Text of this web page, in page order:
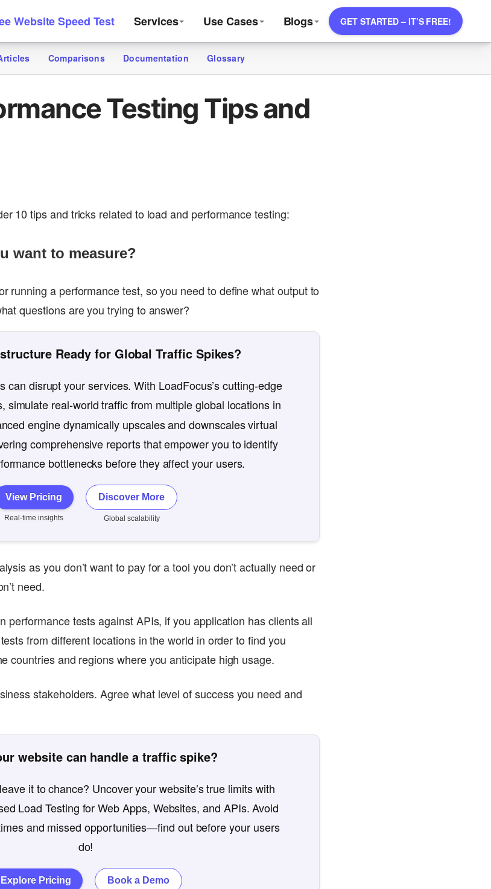
Website Speed Test Services Use Cases Blogs GET STARTED – IT’S FREE!
Comparisons Documentation Glossary
Testing Tips and
10 tips and tricks related to load and performance testing:
want to measure?
running a performance test, so you need to define what output to
questions are you trying to answer?
Ready for Global Traffic Spikes?
can disrupt your services. With LoadFocus’s cutting-edge
simulate real-world traffic from multiple global locations in
engine dynamically upscales and downscales virtual
comprehensive reports that empower you to identify
bottlenecks before they affect your users.
View Pricing
Real-time insights
Discover More
Global scalability
as you don’t want to pay for a tool you don’t actually need or
need.
performance tests against APIs, if you application has clients all
from different locations in the world in order to find you
countries and regions where you anticipate high usage.
stakeholders. Agree what level of success you need and
website can handle a traffic spike?
it to chance? Uncover your website’s true limits with
Load Testing for Web Apps, Websites, and APIs. Avoid
and missed opportunities—find out before your users
do!
Explore Pricing Book a Demo